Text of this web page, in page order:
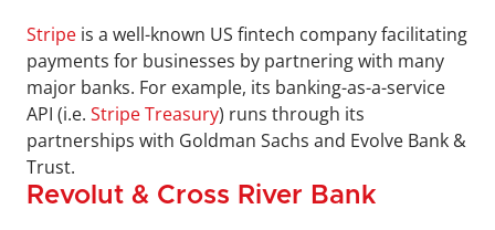
Stripe is a well-known US fintech company facilitating
payments for businesses by partnering with many
major banks. For example, its banking-as-a-service
API (i.e. Stripe Treasury) runs through its
partnerships with Goldman Sachs and Evolve Bank &
Trust.
Revolut & Cross River Bank